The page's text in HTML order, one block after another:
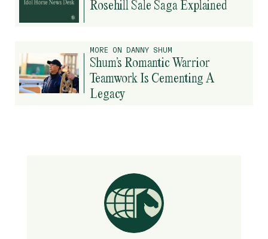
Rosehill Sale Saga Explained
MORE ON DANNY SHUM
Shum’s Romantic Warrior
Teamwork Is Cementing A
Legacy